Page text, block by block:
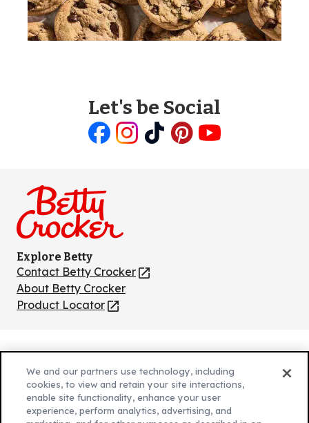
Let's be Social
Explore Betty
Contact Betty Crocker
(Opens
in
a
About Betty Crocker
Product Locator
(Opens
new
tab)
(Opens
new
Cookie Policy
(Opens
Customize Cookie Settings
We and our partners use technology, including
cookies, to view and retain your site interactions,
enable site functionality, enhance your user
experience, perform analytics, advertising, and